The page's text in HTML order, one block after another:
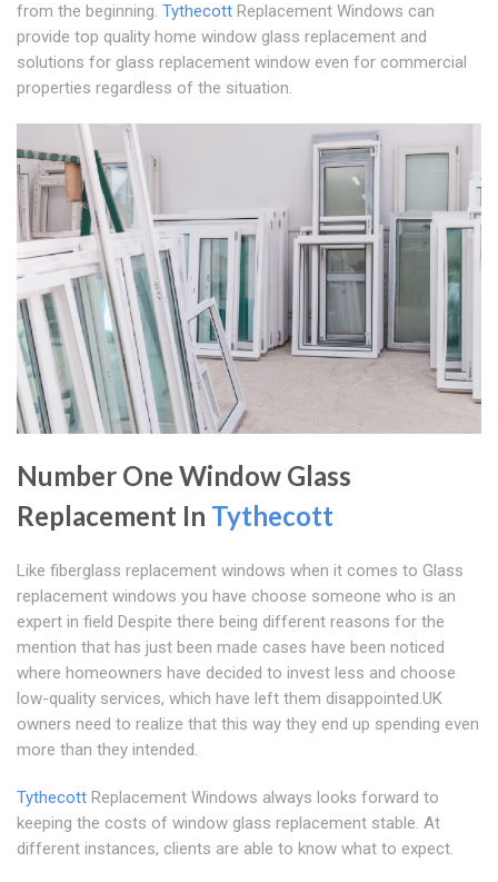
from the beginning. Tythecott Replacement Windows can
provide top quality home window glass replacement and
solutions for glass replacement window even for commercial
properties regardless of the situation.
Number One Window Glass
Replacement In Tythecott
Like fiberglass replacement windows when it comes to Glass
replacement windows you have choose someone who is an
expert in field Despite there being different reasons for the
mention that has just been made cases have been noticed
where homeowners have decided to invest less and choose
low-quality services, which have left them disappointed.UK
owners need to realize that this way they end up spending even
more than they intended.
Tythecott Replacement Windows always looks forward to
keeping the costs of window glass replacement stable. At
different instances, clients are able to know what to expect.